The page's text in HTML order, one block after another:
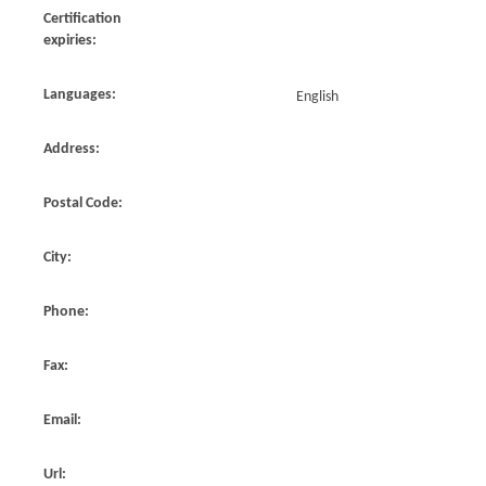
Certification
expiries:
Languages: English
Address:
Postal Code:
City:
Phone:
Fax:
Email:
Url: